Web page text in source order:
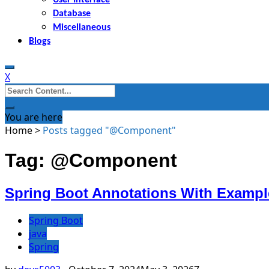
Database
Miscellaneous
Blogs
X
Search
for:
You are here
Home> Posts tagged "@Component"
Tag: @Component
Spring Boot Annotations With
Spring Boot
java
Spring